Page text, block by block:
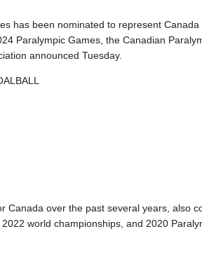
has been nominated to represent Canada
Paralympic Games, the Canadian
announced Tuesday.
Canada over the past several years, also
world championships, and 2020